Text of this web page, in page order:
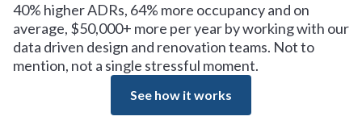
40% higher ADRs, 64% more occupancy and on
average, $50,000+ more per year by working with our
data driven design and renovation teams. Not to
mention, not a single stressful moment.
See how it works